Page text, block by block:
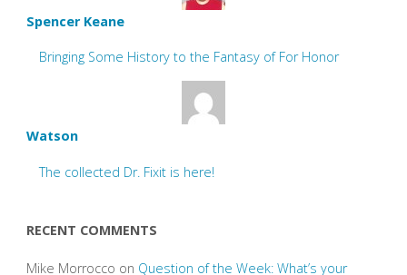
Spencer Keane
Bringing Some History to the Fantasy of For Honor
Watson
The collected Dr. Fixit is here!
RECENT COMMENTS
Mike Morrocco on Question of the Week: What’s your